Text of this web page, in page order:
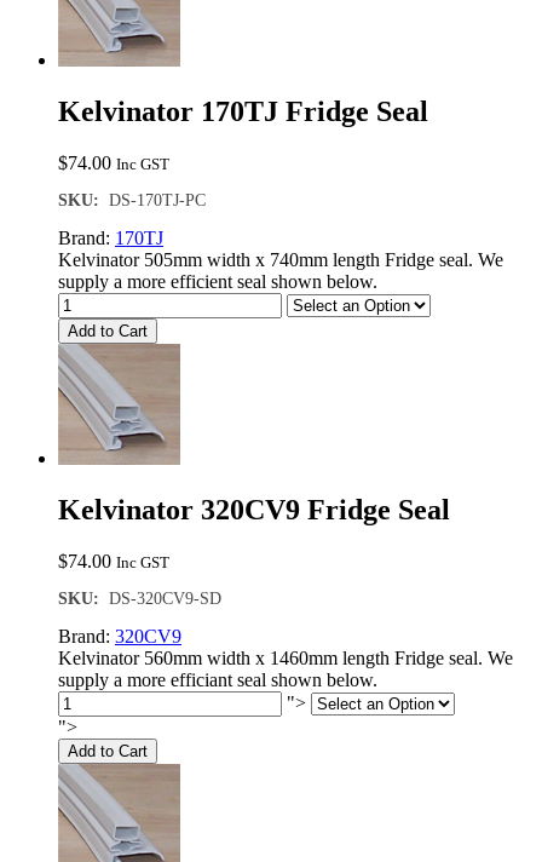
Kelvinator 170TJ Fridge Seal
$74.00 Inc GST
SKU: DS-170TJ-PC
Brand: 170TJ
Kelvinator 505mm width x 740mm length Fridge seal. We
supply a more efficient seal shown below.
Add to Cart
Kelvinator 320CV9 Fridge Seal
$74.00 Inc GST
SKU: DS-320CV9-SD
Brand: 320CV9
Kelvinator 560mm width x 1460mm length Fridge seal. We
supply a more efficiant seal shown below.
">
">
Add to Cart